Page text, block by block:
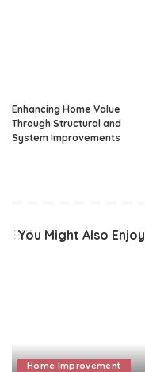
Enhancing Home Value
Through Structural and
System Improvements
You Might Also Enjoy
Home Improvement